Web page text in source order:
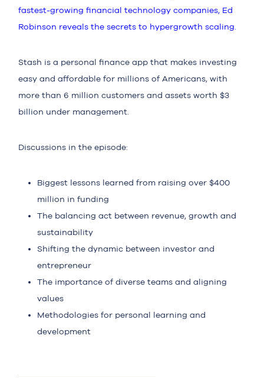
fastest-growing financial technology companies, Ed
Robinson reveals the secrets to hypergrowth scaling.
Stash is a personal finance app that makes investing
easy and affordable for millions of Americans, with
more than 6 million customers and assets worth $3
billion under management.
Discussions in the episode:
Biggest lessons learned from raising over $400
million in funding
The balancing act between revenue, growth and
sustainability
Shifting the dynamic between investor and
entrepreneur
The importance of diverse teams and aligning
values
Methodologies for personal learning and
development